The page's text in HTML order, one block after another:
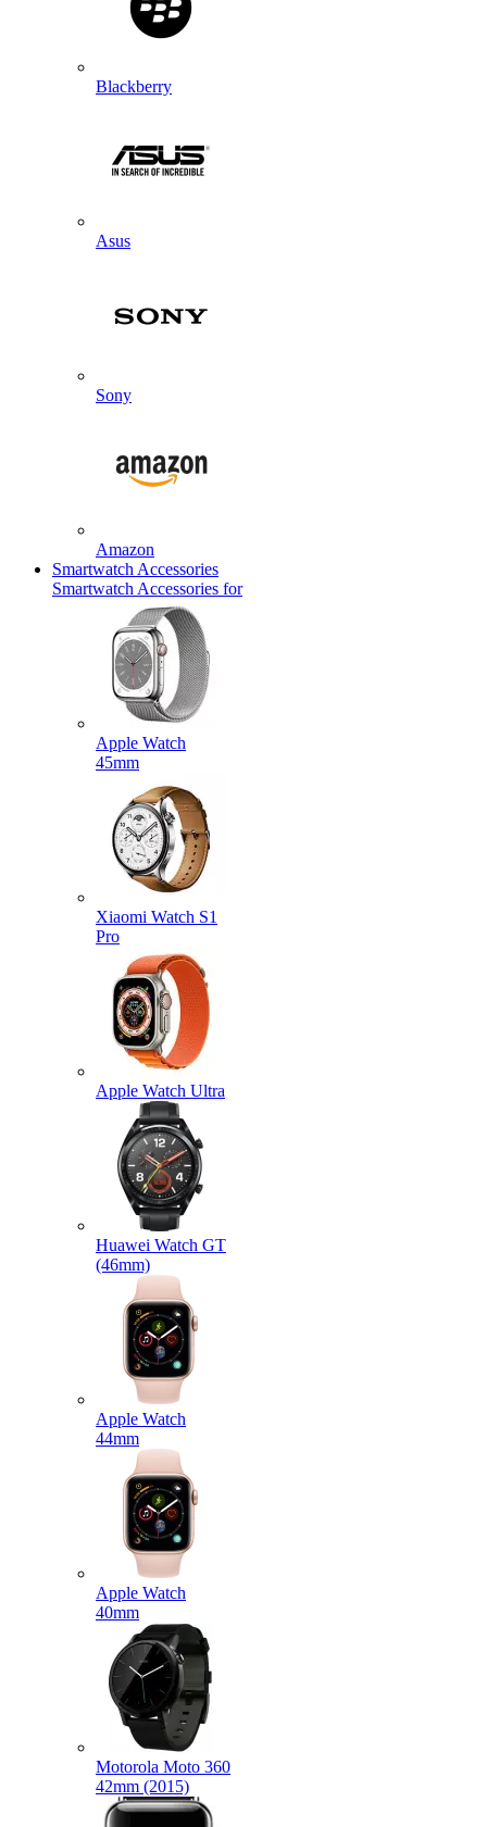
Blackberry
Asus
Sony
Amazon
Smartwatch Accessories
Smartwatch Accessories for
Apple Watch
45mm
Xiaomi Watch S1
Pro
Apple Watch Ultra
Huawei Watch GT
(46mm)
Apple Watch
44mm
Apple Watch
40mm
Motorola Moto 360
42mm (2015)